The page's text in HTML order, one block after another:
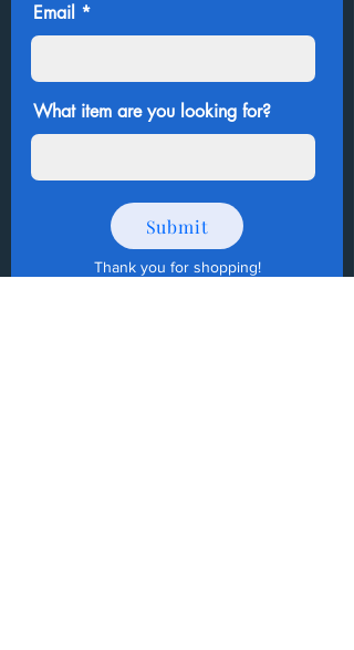
Email
What item are you looking for?
Submit
Thank you for shopping!